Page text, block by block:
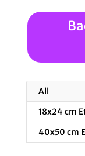
All
18x24 cm
40x50 cm